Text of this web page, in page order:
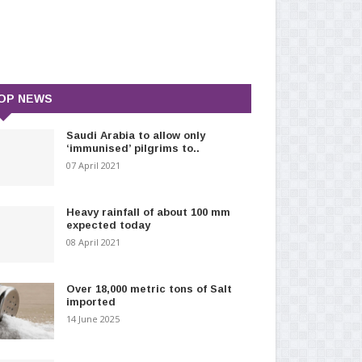
NEWS
Saudi Arabia to allow only
‘immunised’ pilgrims to..
07 April 2021
Heavy rainfall of about 100 mm
expected today
08 April 2021
Over 18,000 metric tons of Salt
imported
14 June 2025